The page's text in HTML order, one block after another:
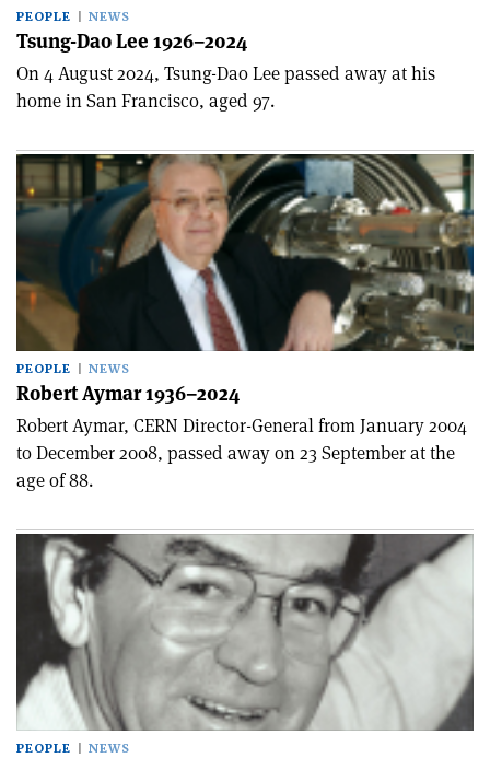
PEOPLE NEWS
Tsung-Dao Lee 1926–2024
On 4 August 2024, Tsung-Dao Lee passed away at his
home in San Francisco, aged 97.
PEOPLE NEWS
Robert Aymar 1936–2024
Robert Aymar, CERN Director-General from January 2004
to December 2008, passed away on 23 September at the
age of 88.
PEOPLE NEWS